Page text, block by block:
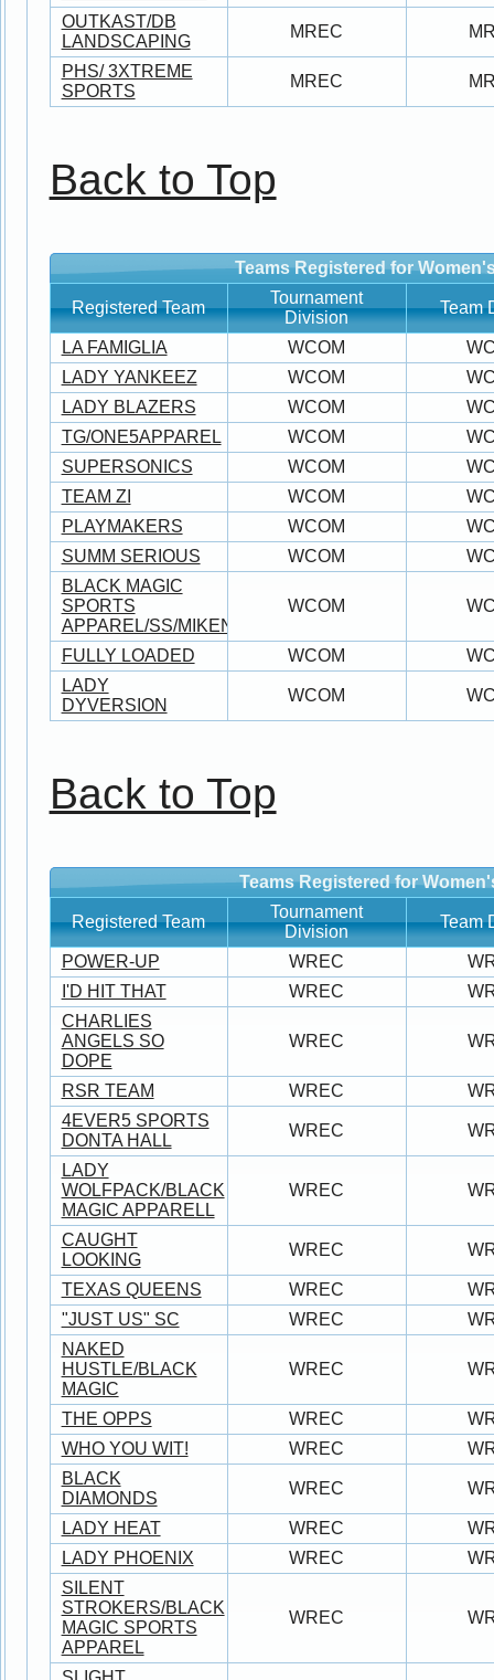
OUTKAST/DB
LANDSCAPING
MREC
PHS/ 3XTREME
SPORTS
MREC
Back to Top
Teams Registered for
Registered Team
Tournament
Division
Team
LA FAMIGLIA WCOM
LADY YANKEEZ
WCOM
LADY BLAZERS
WCOM
TG/ONE5APPAREL
WCOM
SUPERSONICS
WCOM
TEAM ZI
WCOM
PLAYMAKERS
WCOM
SUMM SERIOUS
WCOM
BLACK MAGIC
SPORTS
APPAREL/SS/MIKEN/WORTH
WCOM
FULLY LOADED WCOM
LADY
DYVERSION
WCOM
Back to Top
Teams Registered for
Registered Team
Tournament
Division
Team
POWER-UP WREC
I'D HIT THAT
WREC
CHARLIES
ANGELS SO
DOPE
WREC
RSR TEAM WREC
4EVER5 SPORTS
DONTA HALL
WREC
LADY
WOLFPACK/BLACK
MAGIC APPARELL
WREC
CAUGHT
LOOKING
WREC
TEXAS QUEENS WREC
"JUST US" SC
WREC
NAKED
HUSTLE/BLACK
MAGIC
WREC
THE OPPS WREC
WHO YOU WIT!
WREC
BLACK
DIAMONDS
WREC
LADY HEAT WREC
LADY PHOENIX
WREC
SILENT
STROKERS/BLACK
MAGIC SPORTS
APPAREL
WREC